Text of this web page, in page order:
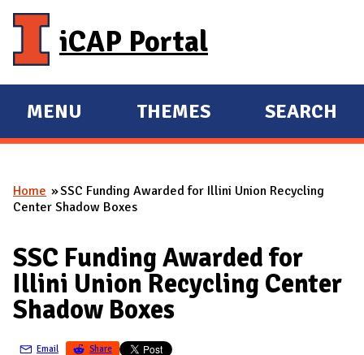
iCAP Portal
E
X
A
D
M
A
I
N
MENU
E
X
A
THEMES SEARCH
You are here
Home
SSC Funding Awarded for Illini Union Recycling
Center Shadow Boxes
SSC Funding Awarded for
Illini Union Recycling Center
Shadow Boxes
Email Share